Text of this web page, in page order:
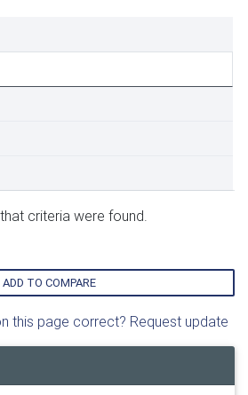
criteria were found.
ADD TO COMPARE
this page correct? Request update